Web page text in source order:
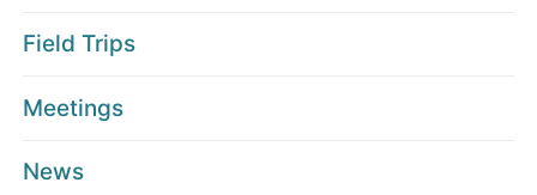
Field Trips
Meetings
News